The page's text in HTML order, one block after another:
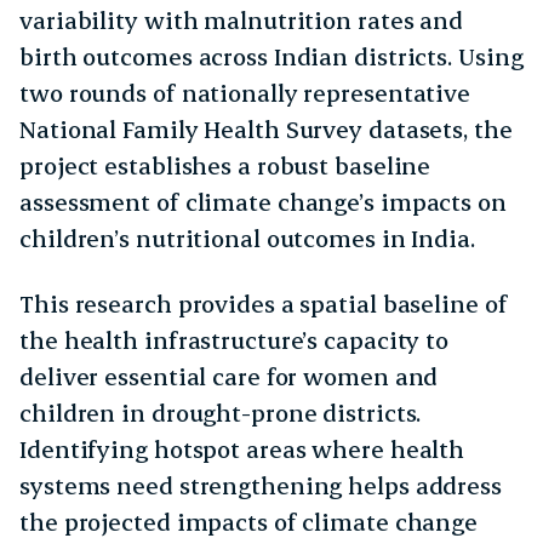
variability with malnutrition rates and
birth outcomes across Indian districts. Using
two rounds of nationally representative
National Family Health Survey datasets, the
project establishes a robust baseline
assessment of climate change’s impacts on
children’s nutritional outcomes in India.
This research provides a spatial baseline of
the health infrastructure’s capacity to
deliver essential care for women and
children in drought-prone districts.
Identifying hotspot areas where health
systems need strengthening helps address
the projected impacts of climate change